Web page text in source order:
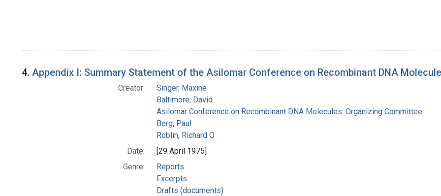
4. Appendix I: Summary Statement of the Asilomar Conference on Recombinant DNA
Creator:
Singer, Maxine
Baltimore, David
Asilomar Conference on Recombinant DNA Molecules. Organizing Committee
Berg, Paul
Roblin, Richard O.
Date:
[29 April 1975]
Genre:
Reports
Excerpts
Drafts (documents)